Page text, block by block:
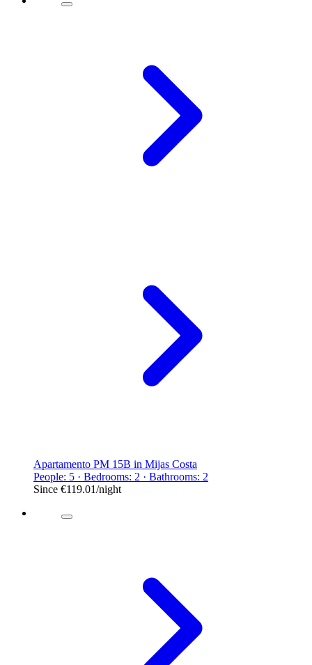
Apartamento PM 15B in Mijas Costa
People: 5 · Bedrooms: 2 · Bathrooms: 2
Since €119.01/night